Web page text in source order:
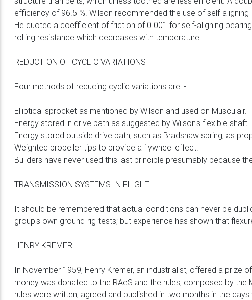
efficiency of 96.5 %. Wilson recommended the use of self-
He quoted a coefficient of friction of 0.001 for self-aligning
rolling resistance which decreases with temperature.
REDUCTION OF CYCLIC VARIATIONS
Four methods of reducing cyclic variations are :-
Elliptical sprocket as mentioned by Wilson and used on Musculair.
Energy stored in drive path as suggested by Wilson's flexible shaft.
Energy stored outside drive path, such as Bradshaw spring, as
Weighted propeller tips to provide a flywheel effect.
Builders have never used this last principle presumably because
TRANSMISSION SYSTEMS IN FLIGHT
It should be remembered that actual conditions can never be
group's own ground-rig-tests; but experience has shown that
HENRY KREMER
In November 1959, Henry Kremer, an industrialist, offered a
money was donated to the RAeS and the rules, composed by the
rules were written, agreed and published in two months in the